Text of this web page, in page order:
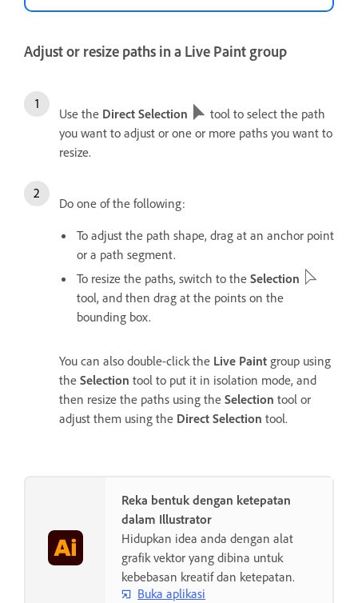
Adjust or resize paths in a Live Paint group
Use the Direct Selection
tool to select the path
you want to adjust or one or more paths you want to
resize.
Do one of the following:
To adjust the path shape, drag at an anchor point
or a path segment.
To resize the paths, switch to the Selection
tool, and then drag at the points on the
bounding box.
You can also double-click the Live Paint group using
the Selection tool to put it in isolation mode, and
then resize the paths using the Selection tool or
adjust them using the Direct Selection tool.
Reka bentuk dengan ketepatan
dalam Illustrator
Hidupkan idea anda dengan alat
grafik vektor yang dibina untuk
kebebasan kreatif dan ketepatan.
Buka aplikasi